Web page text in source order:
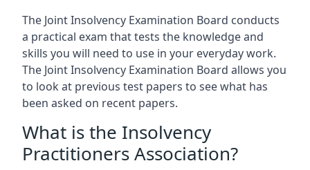
The Joint Insolvency Examination Board conducts
a practical exam that tests the knowledge and
skills you will need to use in your everyday work.
The Joint Insolvency Examination Board allows you
to look at previous test papers to see what has
been asked on recent papers.
What is the Insolvency
Practitioners Association?